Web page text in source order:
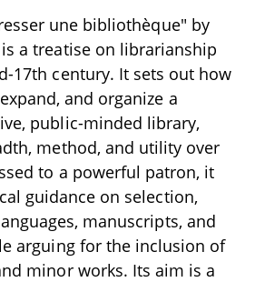
une bibliothèque" by
a treatise on librarianship
17th century. It sets out how
and organize a
public-minded library,
method, and utility over
to a powerful patron, it
guidance on selection,
manuscripts, and
arguing for the inclusion of
minor works. Its aim is a